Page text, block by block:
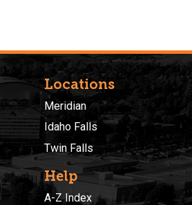
Locations
Meridian
Idaho Falls
Twin Falls
Help
A-Z Index